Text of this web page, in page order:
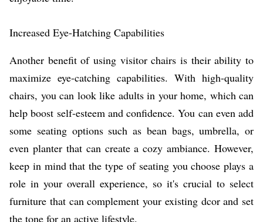
Increased Eye-Hatching Capabilities
Another benefit of using visitor chairs is their ability to
maximize eye-catching capabilities. With high-quality
chairs, you can look like adults in your home, which can
help boost self-esteem and confidence. You can even add
some seating options such as bean bags, umbrella, or
even planter that can create a cozy ambiance. However,
keep in mind that the type of seating you choose plays a
role in your overall experience, so it's crucial to select
furniture that can complement your existing dcor and set
the tone for an active lifestyle.